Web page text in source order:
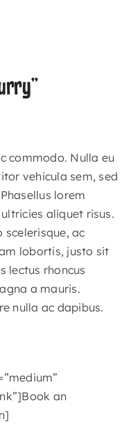
commodo. Nulla eu
vehicula sem, sed
lorem
aliquet risus.
scelerisque, ac
lobortis, justo sit
lectus rhoncus
a mauris.
nulla ac dapibus.
an